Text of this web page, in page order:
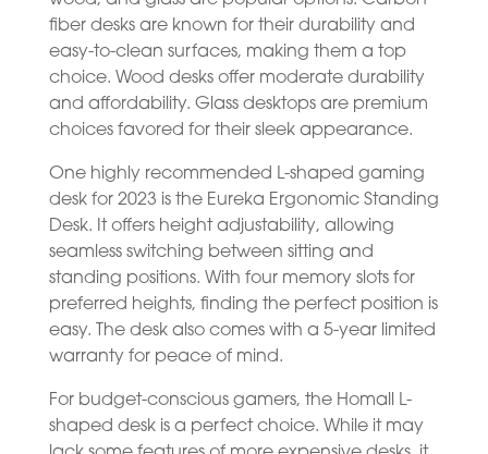
fiber desks are known for their durability and
easy-to-clean surfaces, making them a top
choice. Wood desks offer moderate durability
and affordability. Glass desktops are premium
choices favored for their sleek appearance.
One highly recommended L-shaped gaming
desk for 2023 is the Eureka Ergonomic Standing
Desk. It offers height adjustability, allowing
seamless switching between sitting and
standing positions. With four memory slots for
preferred heights, finding the perfect position is
easy. The desk also comes with a 5-year limited
warranty for peace of mind.
For budget-conscious gamers, the Homall L-
shaped desk is a perfect choice. While it may